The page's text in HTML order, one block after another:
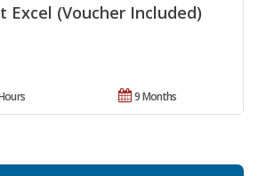
(Voucher Included)
9 Months